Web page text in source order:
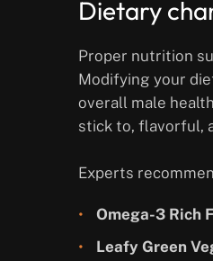
Dietary
Proper nutrition
Modifying your
overall male
stick to, flavorful,
Experts
Omega-3 Rich
Leafy Green